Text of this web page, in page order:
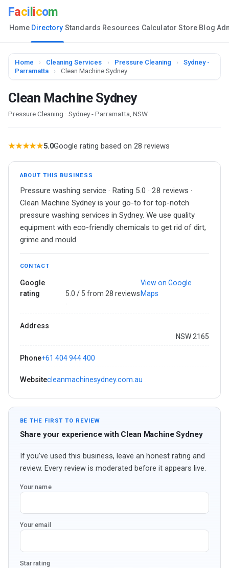
Faci icom
Home Directory Standards Resources Calculator Store Blog
Home › Cleaning Services › Pressure Cleaning ›
Sydney -
Parramatta
› Clean Machine Sydney
Clean Machine Sydney
Pressure Cleaning · Sydney - Parramatta, NSW
★★★★★5.0Google rating based on 28 reviews
ABOUT THIS BUSINESS
Pressure washing service · Rating 5.0 · 28 reviews ·
Clean Machine Sydney is your go-to for top-notch
pressure washing services in Sydney. We use quality
equipment with eco-friendly chemicals to get rid of dirt,
grime and mould.
CONTACT
Google
rating
5.0 / 5 from 28 reviews
·
View on Google
Maps
Address
NSW 2165
Phone+61 404 944 400
Websitecleanmachinesydney.com.au
BE THE FIRST TO REVIEW
Share your experience with Clean Machine Sydney
If you’ve used this business, leave an honest rating and
review. Every review is moderated before it appears live.
Your name
Your email
Star rating